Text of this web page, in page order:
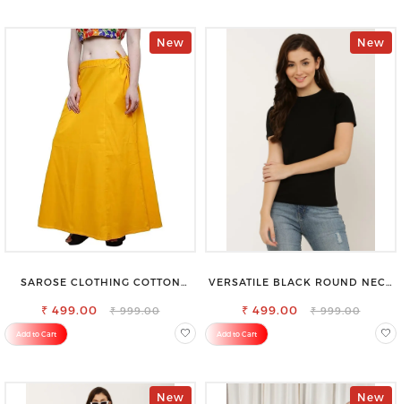
New
SAROSE CLOTHING COTTON
OUTFIT WITH STYLE
₹ 499.00 ₹ 999.00
Add to Cart
New
VERSATILE BLACK ROUND NECK
OCCASION
₹ 499.00 ₹ 999.00
Add to Cart
New New